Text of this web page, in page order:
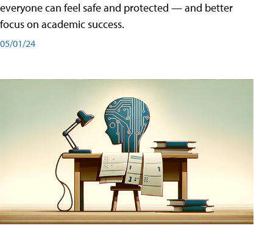
everyone can feel safe and protected — and better
focus on academic success.
05/01/24